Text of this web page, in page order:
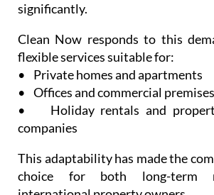
significantly.
Clean Now responds to this
flexible services suitable for:
• Private homes and apartments
• Offices and commercial premises
• Holiday rentals and
companies
This adaptability has made the
choice for both long-term